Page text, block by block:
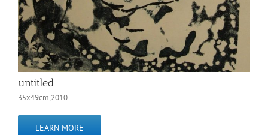
untitled
35x49cm,2010
LEARN MORE